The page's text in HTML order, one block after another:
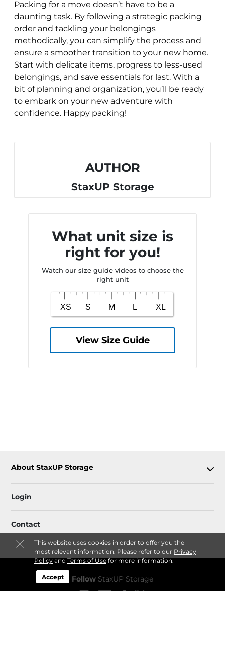
This website uses cookies in order to offer you the
most relevant information. Please refer to our Privacy
PolicyandTerms of Usefor more information.
Accept
Packing for a move doesn’t have to be a
daunting task. By following a strategic packing
order and tackling your belongings
methodically, you can simplify the process and
ensure a smoother transition to your new home.
Start with delicate items, progress to less-used
belongings, and save essentials for last. With a
bit of planning and organization, you’ll be ready
to embark on your new adventure with
confidence. Happy packing!
AUTHOR
StaxUP Storage
What unit size is
right for you!
Watch our size guide videos to choose the
right unit
View Size Guide
About StaxUP Storage
Login
Contact
Follow StaxUP Storage